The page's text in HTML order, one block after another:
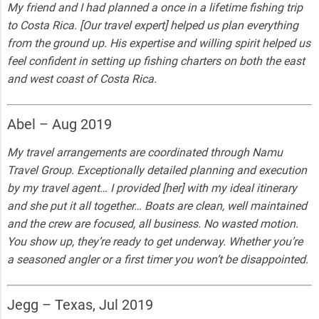
My friend and I had planned a once in a lifetime fishing trip
to Costa Rica. [Our travel expert] helped us plan everything
from the ground up. His expertise and willing spirit helped us
feel confident in setting up fishing charters on both the east
and west coast of Costa Rica.
Abel – Aug 2019
My travel arrangements are coordinated through Namu
Travel Group. Exceptionally detailed planning and execution
by my travel agent… I provided [her] with my ideal itinerary
and she put it all together… Boats are clean, well maintained
and the crew are focused, all business. No wasted motion.
You show up, they’re ready to get underway. Whether you’re
a seasoned angler or a first timer you won’t be disappointed.
Jegg – Texas, Jul 2019